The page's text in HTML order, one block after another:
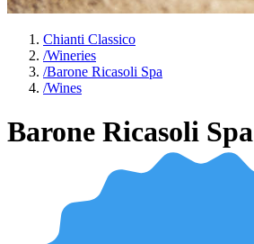
Chianti Classico
/Wineries
/Barone Ricasoli Spa
/Wines
Barone Ricasoli Spa